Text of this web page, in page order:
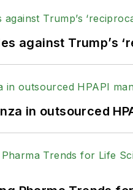
against Trump’s
in outsourced